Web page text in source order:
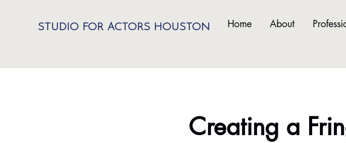
STUDIO FOR ACTORS HOUSTON Home About
Creating a